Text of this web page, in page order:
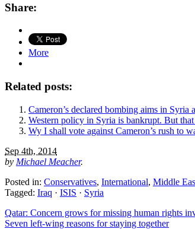
Share:
More
Related posts:
Cameron’s declared bombing aims in Syria
Western policy in Syria is bankrupt. But that
Wy I shall vote against Cameron’s rush to
Sep 4th, 2014
by Michael Meacher.
Posted in: Conservatives, International, Middle
Tagged: Iraq · ISIS · Syria
Qatar: Concern grows for missing human rights
Seven left-wing reasons for staying together